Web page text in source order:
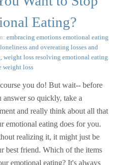
Eating?
embracing emotions emotional eating
loneliness and overeating losses and
weight loss resolving emotional eating
weight loss
you do! But wait-- before
answer so quickly, take a
and really think about all that
emotional eating does for you.
realizing it, it might just be
best friend. Which of the items
emotional eating? It's always